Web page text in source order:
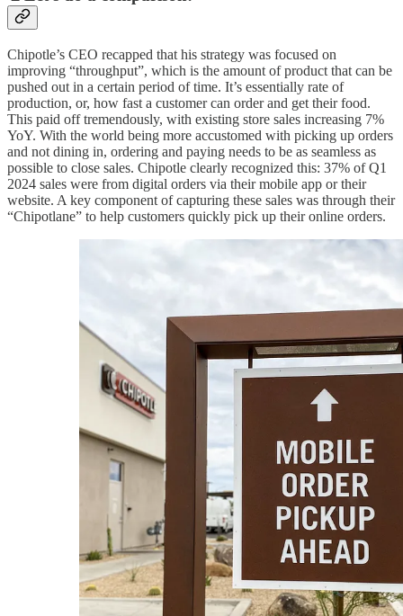
Chipotle’s CEO recapped that his strategy was focused on
improving “throughput”, which is the amount of product that can be
pushed out in a certain period of time. It’s essentially rate of
production, or, how fast a customer can order and get their food.
This paid off tremendously, with existing store sales increasing 7%
YoY. With the world being more accustomed with picking up orders
and not dining in, ordering and paying needs to be as seamless as
possible to close sales. Chipotle clearly recognized this: 37% of Q1
2024 sales were from digital orders via their mobile app or their
website. A key component of capturing these sales was through their
“Chipotlane” to help customers quickly pick up their online orders.